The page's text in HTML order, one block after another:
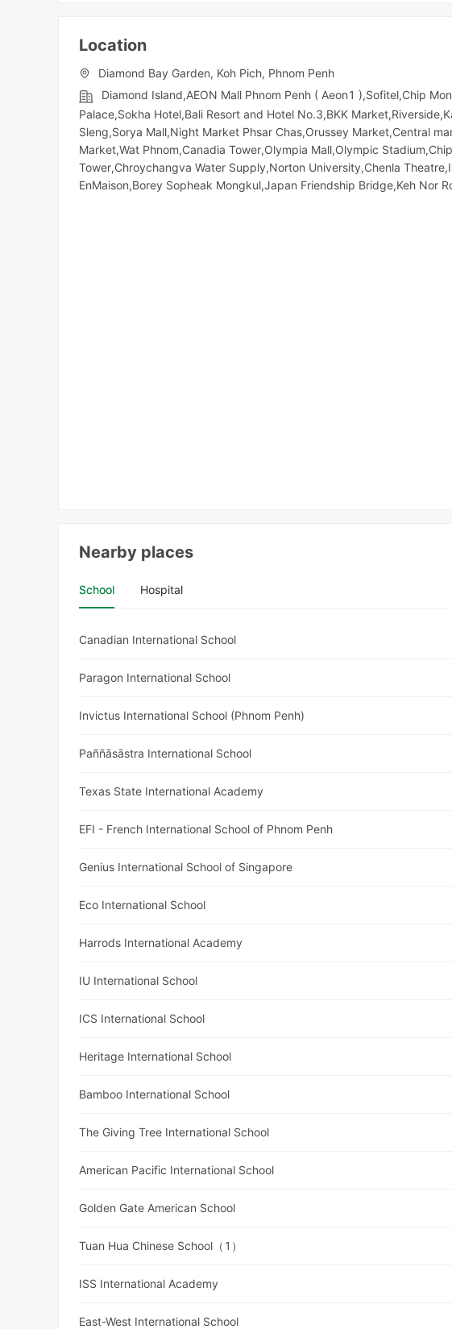
Location
Diamond Bay Garden, Koh Pich, Phnom Penh
Diamond Island,AEON Mall Phnom Penh ( Aeon1 ),Sofitel,Chip
Palace,Sokha Hotel,Bali Resort and Hotel No.3,BKK
Sleng,Sorya Mall,Night​​ Market​ Phsar Chas,Orussey​​​​ Market,Central
Market,Wat Phnom,Canadia Tower,Olympia Mall,Olympic​​
Tower,Chroychangva Water Supply,Norton University,Chenla
EnMaison,Borey Sopheak Mongkul,Japan Friendship Bridge,Keh Nor
Nearby places
School Hospital
Canadian International School
Paragon International School
Invictus International School (Phnom Penh)
Paññāsāstra International School
Texas State International Academy
EFI - French International School of Phnom Penh
Genius International School of Singapore
Eco International School
Harrods International Academy
IU International School
ICS International School
Heritage International School
Bamboo International School
The Giving Tree International School
American Pacific International School
Golden Gate American School
Tuan Hua Chinese School（1）
ISS International Academy
East-West International School